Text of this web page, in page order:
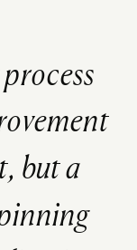
but a